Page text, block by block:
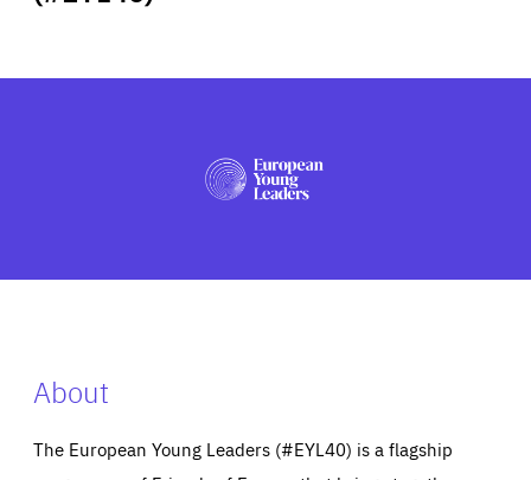
PRESS
About
The European Young Leaders (#EYL40) is a flagship